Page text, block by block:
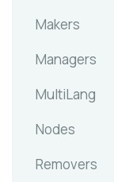
Makers
Managers
MultiLang
Nodes
Removers